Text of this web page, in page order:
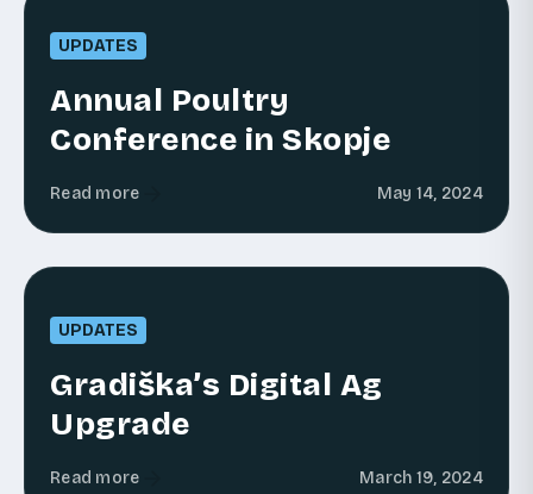
UPDATES
Annual Poultry
Conference in Skopje
Read more May 14, 2024
UPDATES
Gradiška’s Digital Ag
Upgrade
Read more March 19, 2024